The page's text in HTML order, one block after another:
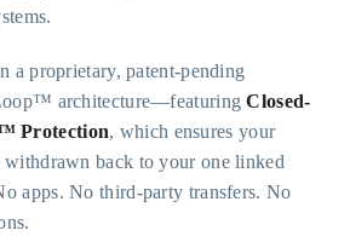
a proprietary, patent-pending
architecture—featuringClosed-
Protection, which ensures your
withdrawn back to your one linked
apps. No third-party transfers. No